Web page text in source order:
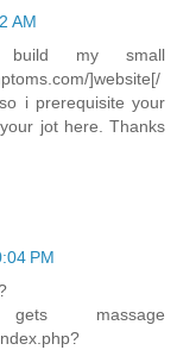
AM
my small
]website[/
i prerequisite your
jot here. Thanks
PM
gets massage